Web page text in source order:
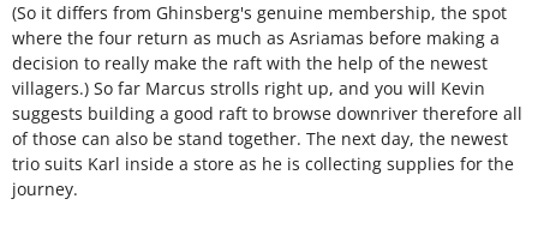
(So it differs from Ghinsberg's genuine membership, the spot
where the four return as much as Asriamas before making a
decision to really make the raft with the help of the newest
villagers.) So far Marcus strolls right up, and you will Kevin
suggests building a good raft to browse downriver therefore all
of those can also be stand together. The next day, the newest
trio suits Karl inside a store as he is collecting supplies for the
journey.